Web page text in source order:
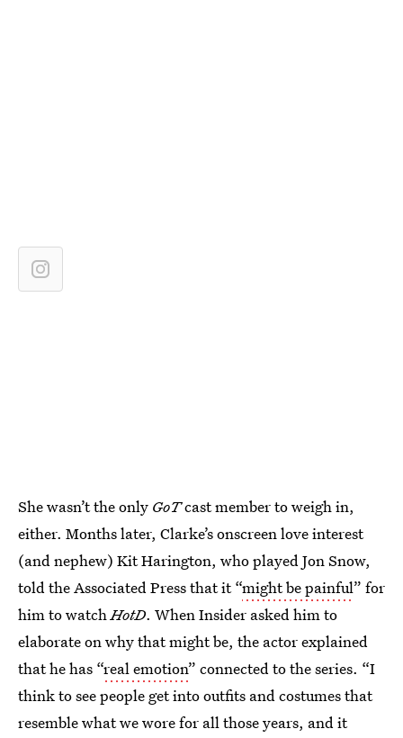
She wasn’t the only GoTcast member to weigh in,
either. Months later, Clarke’s onscreen love interest
(and nephew) Kit Harington, who played Jon Snow,
told the Associated Press that it “might be painful” for
him to watchHotD. When Insider asked him to
elaborate on why that might be, the actor explained
that he has “real emotion” connected to the series. “I
think to see people get into outfits and costumes that
resemble what we wore for all those years, and it